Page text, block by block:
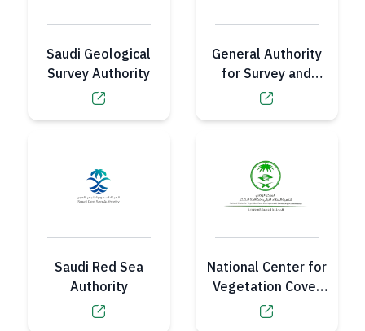
Saudi Geological
Survey Authority
General Authority
for Survey and
Geospatial
Saudi Red Sea
Authority
National Center for
Vegetation Cover
Development and